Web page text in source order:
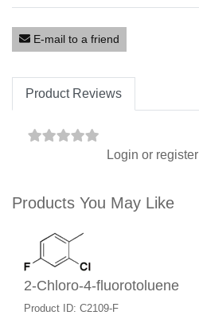
E-mail to a friend
Product Reviews
Login or register
Products You May Like
2-Chloro-4-fluorotoluene
Product ID: C2109-F